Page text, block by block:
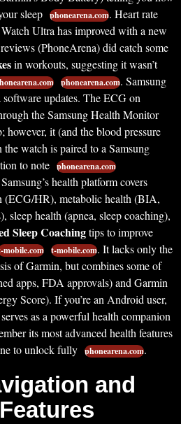
sleep phonearena.com. Heart rate
Ultra has improved with a new
(PhoneArena) did catch some
in workouts, suggesting it wasn’t
phonearena.com. Samsung
updates. The ECG on
the Samsung Health Monitor
however, it (and the blood pressure
watch is paired to a Samsung
to note phonearena.com
health platform covers
(ECG/HR), metabolic health (BIA,
sleep health (apnea, sleep coaching),
Sleep Coachingtips to improve
mobile.com t-mobile.com. It lacks only the
of Garmin, but combines some of
apps, FDA approvals) and Garmin
Score). If you’re an Android user,
as a powerful health companion
its most advanced health features
to unlock fully phonearena.com.
and